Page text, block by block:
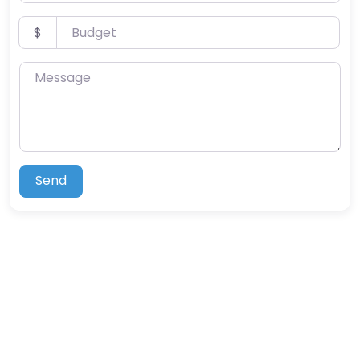
Budget
$
Message
Send